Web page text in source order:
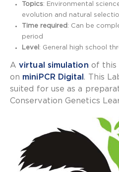
Topics: Environmental
evolution and natural
Time required : Can be
period
Level : General high school
Avirtual simulation of this
on miniPCR Digital. This
suited for use as a
Conservation Genetics